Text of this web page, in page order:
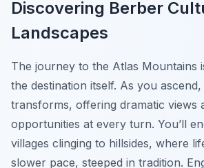
Discovering Berber
Landscapes
The journey to the Atlas Mountains
the destination itself. As you
transforms, offering dramatic views
opportunities at every turn. You’ll
villages clinging to hillsides, where
slower pace, steeped in tradition.